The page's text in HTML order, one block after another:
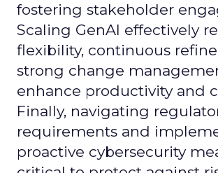
fostering stakeholder
Scaling GenAI effectively
flexibility, continuous
strong change
enhance productivity and
Finally, navigating
requirements and
proactive cybersecurity